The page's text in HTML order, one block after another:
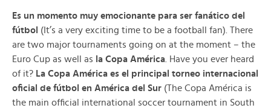
Es un momento muy emocionante para ser fanático del
fútbol (It’s a very exciting time to be a football fan). There
are two major tournaments going on at the moment – the
Euro Cup as well as la Copa América . Have you ever heard
of it? La Copa América es el principal torneo internacional
oficial de fútbol en América del Sur (The Copa América is
the main official international soccer tournament in South